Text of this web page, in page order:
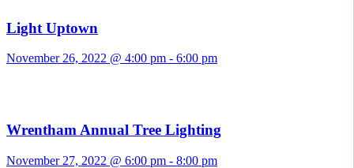
Light Uptown
November 26, 2022 @ 4:00 pm - 6:00 pm
Wrentham Annual Tree Lighting
November 27, 2022 @ 6:00 pm - 8:00 pm